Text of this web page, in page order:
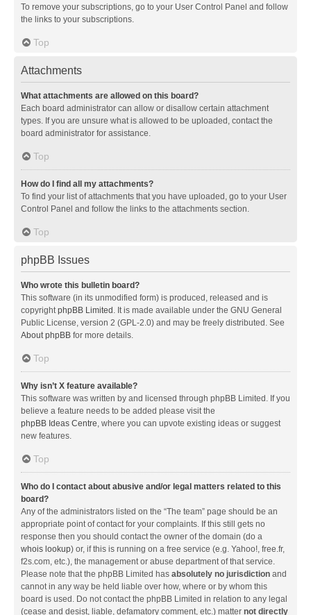
To remove your subscriptions, go to your User Control Panel and follow
the links to your subscriptions.
Top
Attachments
What attachments are allowed on this board?
Each board administrator can allow or disallow certain attachment
types. If you are unsure what is allowed to be uploaded, contact the
board administrator for assistance.
Top
How do I find all my attachments?
To find your list of attachments that you have uploaded, go to your User
Control Panel and follow the links to the attachments section.
Top
phpBB Issues
Who wrote this bulletin board?
This software (in its unmodified form) is produced, released and is
copyrightphpBB Limited . It is made available under the GNU General
Public License, version 2 (GPL-2.0) and may be freely distributed. See
About phpBB for more details.
Top
Why isn’t X feature available?
This software was written by and licensed through phpBB Limited. If you
believe a feature needs to be added please visit the
phpBB Ideas Centre, where you can upvote existing ideas or suggest
new features.
Top
Who do I contact about abusive and/or legal matters related to this
board?
Any of the administrators listed on the “The team” page should be an
appropriate point of contact for your complaints. If this still gets no
response then you should contact the owner of the domain (do a
whois lookup) or, if this is running on a free service (e.g. Yahoo!, free.fr,
f2s.com, etc.), the management or abuse department of that service.
Please note that the phpBB Limited has absolutely no jurisdiction and
cannot in any way be held liable over how, where or by whom this
board is used. Do not contact the phpBB Limited in relation to any legal
(cease and desist, liable, defamatory comment, etc.) matter not directly